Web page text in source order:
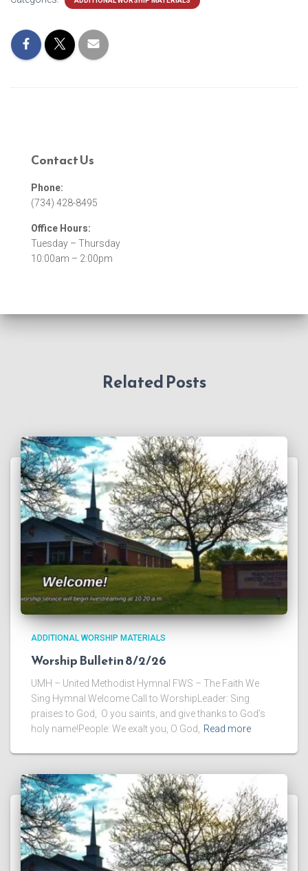
Contact Us
Phone:
(734) 428-8495
Office Hours:
Tuesday – Thursday
10:00am – 2:00pm
Related Posts
ADDITIONAL WORSHIP MATERIALS
Worship Bulletin 8/2/26
UMH – United Methodist Hymnal FWS – The Faith We
Sing Hymnal Welcome Call to WorshipLeader: Sing
praises to God, O you saints, and give thanks to God’s
holy name!People: We exalt you, O God,
Read more